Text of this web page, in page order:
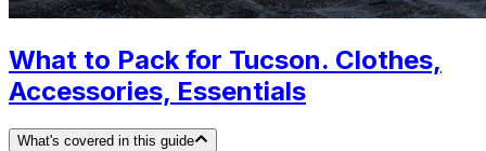
What to Pack for Tucson. Clothes,
Accessories, Essentials
What's covered in this guide